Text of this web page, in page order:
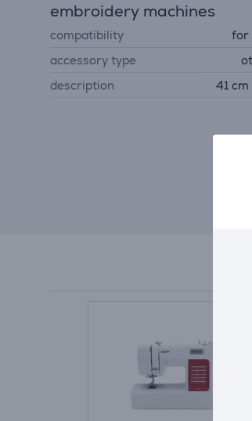
embroidery machines
compatibility
for
accessory type
description
41